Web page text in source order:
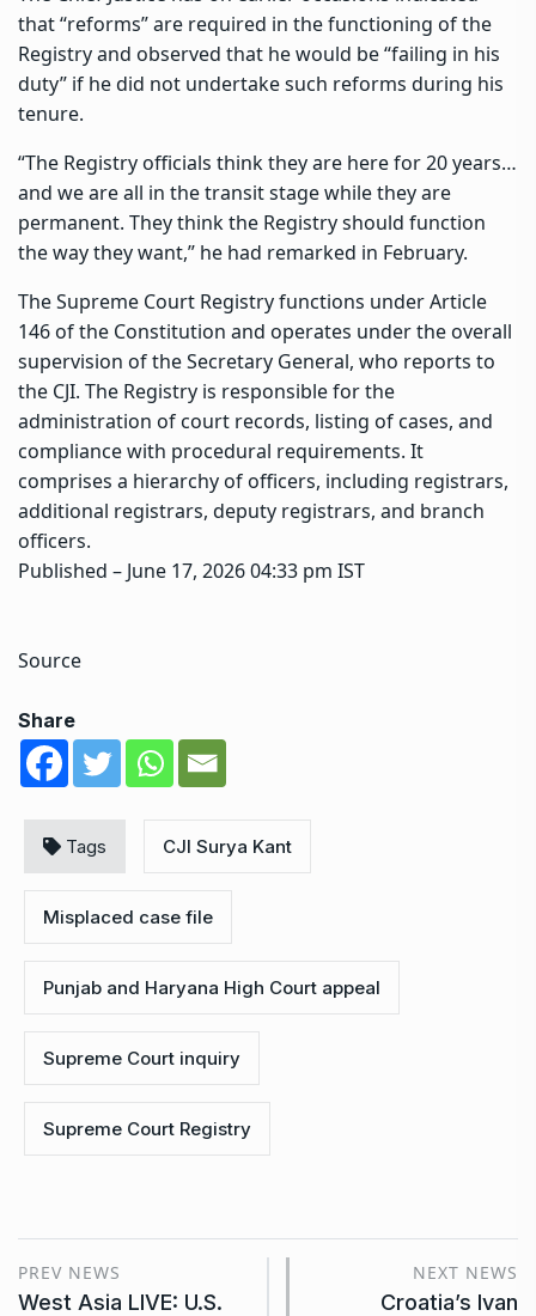
that “reforms” are required in the functioning of the
Registry and observed that he would be “failing in his
duty” if he did not undertake such reforms during his
tenure.
“The Registry officials think they are here for 20 years…
and we are all in the transit stage while they are
permanent. They think the Registry should function
the way they want,” he had remarked in February.
The Supreme Court Registry functions under Article
146 of the Constitution and operates under the overall
supervision of the Secretary General, who reports to
the CJI. The Registry is responsible for the
administration of court records, listing of cases, and
compliance with procedural requirements. It
comprises a hierarchy of officers, including registrars,
additional registrars, deputy registrars, and branch
officers.
Published – June 17, 2026 04:33 pm IST
Source
Share
Tags CJI Surya Kant
Misplaced case file
Punjab and Haryana High Court appeal
Supreme Court inquiry
Supreme Court Registry
PREV NEWS
West Asia LIVE: U.S.
NEXT NEWS
Croatia’s Ivan